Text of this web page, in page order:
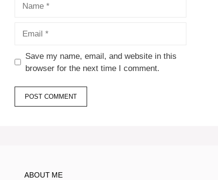
Save my name, email, and website in this
browser for the next time I comment.
ABOUT ME